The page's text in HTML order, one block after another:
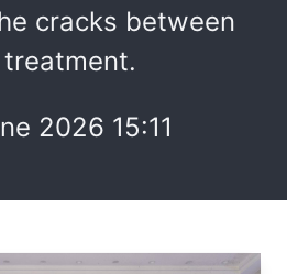
cracks between
2026 15:11